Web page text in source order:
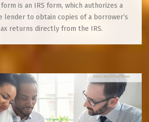
is an IRS form, which authorizes a
lender to obtain copies of a borrower’s
returns directly from the IRS.